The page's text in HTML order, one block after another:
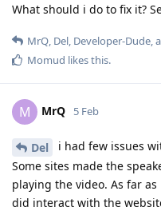
What should i do to fix it?
MrQ, Del, Developer-Dude,
Momud likes this.
M MrQ 5 Feb
Del
i had few issues
Some sites made the
playing the video. As far
did interact with the